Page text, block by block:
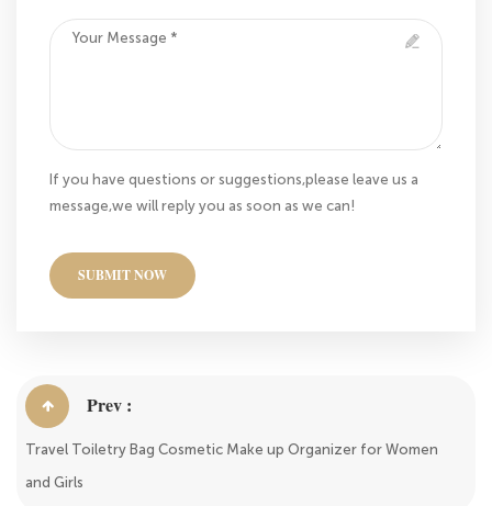
If you have questions or suggestions,please leave us a
message,we will reply you as soon as we can!
SUBMIT NOW
Prev :
Travel Toiletry Bag Cosmetic Make up Organizer for Women
and Girls